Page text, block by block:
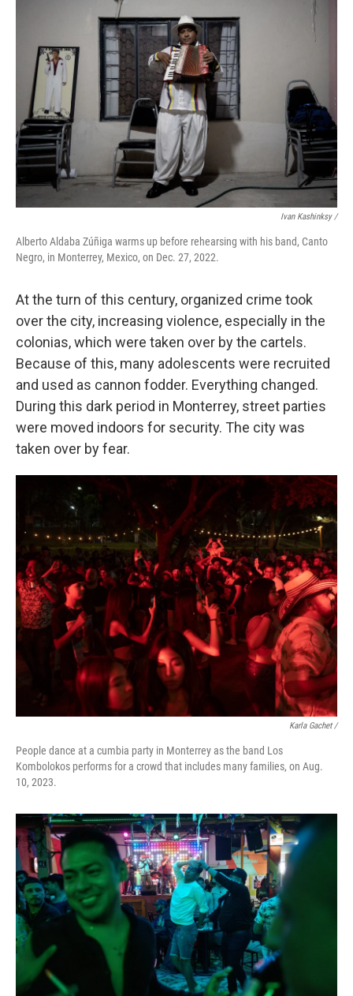
Ivan Kashinksy /
Alberto Aldaba Zúñiga warms up before rehearsing with his band, Canto
Negro, in Monterrey, Mexico, on Dec. 27, 2022.
At the turn of this century, organized crime took
over the city, increasing violence, especially in the
colonias, which were taken over by the cartels.
Because of this, many adolescents were recruited
and used as cannon fodder. Everything changed.
During this dark period in Monterrey, street parties
were moved indoors for security. The city was
taken over by fear.
Karla Gachet /
People dance at a cumbia party in Monterrey as the band Los
Kombolokos performs for a crowd that includes many families, on Aug.
10, 2023.